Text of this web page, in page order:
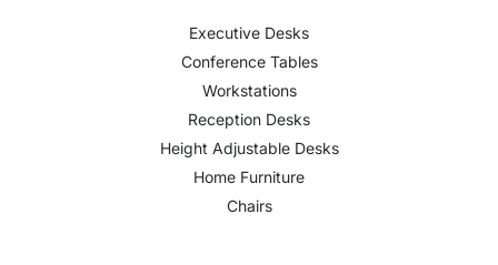
Executive Desks
Conference Tables
Workstations
Reception Desks
Height Adjustable Desks
Home Furniture
Chairs